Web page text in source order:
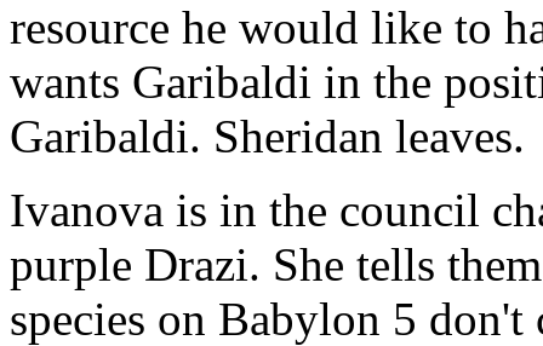
resource he would like to
wants Garibaldi in the
Garibaldi. Sheridan leaves.
Ivanova is in the council
purple Drazi. She tells
species on Babylon 5